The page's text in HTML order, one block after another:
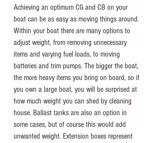
Achieving an optimum CG and CB on your
boat can be as easy as moving things around.
Within your boat there are many options to
adjust weight, from removing unnecessary
items and varying fuel loads, to moving
batteries and trim pumps. The bigger the boat,
the more heavy items you bring on board, so if
you own a large boat, you will be surprised at
how much weight you can shed by cleaning
house. Ballast tanks are also an option in
some cases, but of course this would add
unwanted weight. Extension boxes represent